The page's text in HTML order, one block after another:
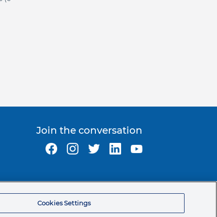
Join the conversation
200 S. Kraemer Blvd.
Cookies Settings